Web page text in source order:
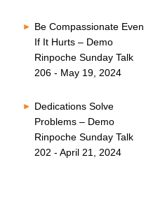
Be Compassionate Even
If It Hurts – Demo
Rinpoche Sunday Talk
206 - May 19, 2024
Dedications Solve
Problems – Demo
Rinpoche Sunday Talk
202 - April 21, 2024